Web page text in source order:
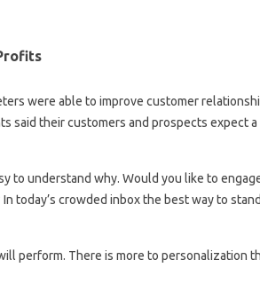
were able to improve customer
said their customers and prospects expect a
to understand why. Would you like to
today’s crowded inbox the best way to stand
perform. There is more to personalization